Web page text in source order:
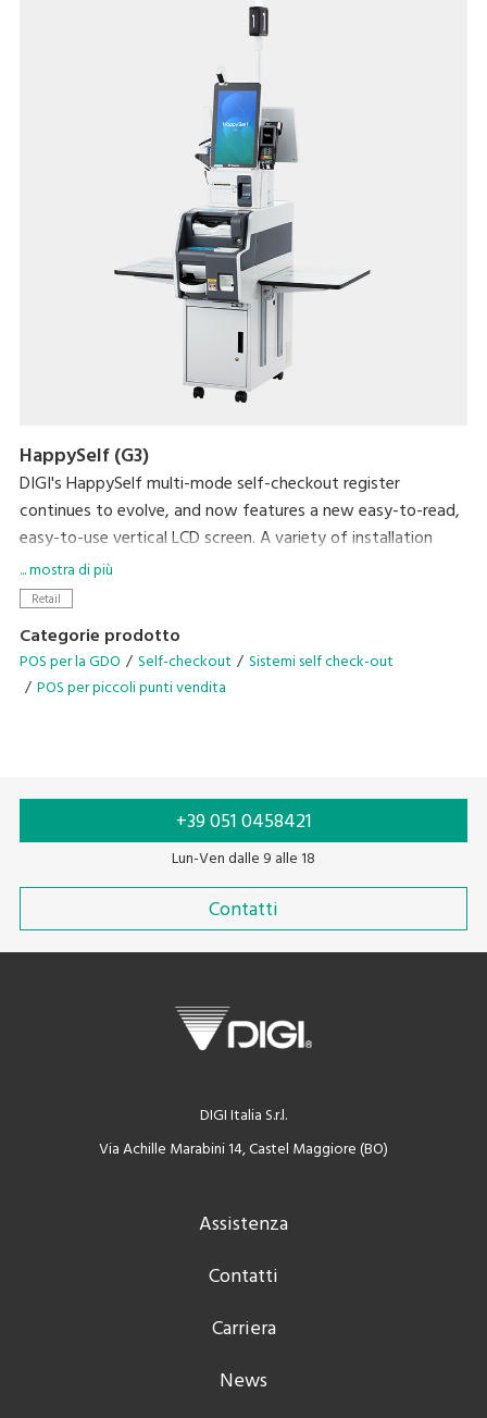
• Scalable configuration with cloud backend-solutions
• Compatible for quick serve and dine-in application
• Supports multiple languages
HappySelf (G3)
DIGI's HappySelf multi-mode self-checkout register
continues to evolve, and now features a new easy-to-read,
easy-to-use vertical LCD screen. A variety of installation
variations have been created to meet diverse store
requirements.
direct interaction with shoppers and cashless payment
means there is no handling of cash. So, this can contribute
to preventing the spread of coronavirus infection by
checkout operation after the pandemic has subsided.
... mostra di più
Retail
Categorie prodotto
POS per la GDO Self-checkout
Sistemi self check-out
POS per piccoli punti vendita
+39 051 0458421
Lun-Ven dalle 9 alle 18
Contatti
DIGI Italia S.r.l.
Via Achille Marabini 14, Castel Maggiore (BO)
Assistenza
Contatti
Carriera
News